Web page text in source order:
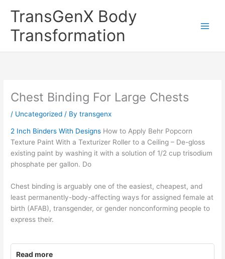
TransGenX Body
Transformation
Chest Binding For Large Chests
/ Uncategorized / Bytransgenx
2 Inch Binders With Designs How to Apply Behr Popcorn
Texture Paint With a Texturizer Roller to a Ceiling – De-gloss
existing paint by washing it with a solution of 1/2 cup trisodium
phosphate per gallon. Do
Chest binding is arguably one of the easiest, cheapest, and
least permanently-body-affecting ways for assigned female at
birth (AFAB), transgender, or gender nonconforming people to
express their.
Read more